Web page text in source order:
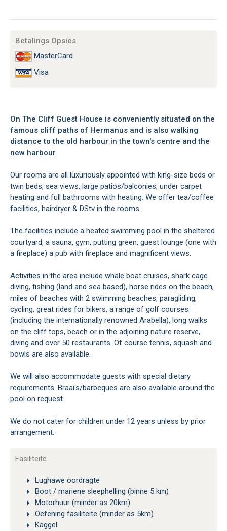
Betalings Opsies
MasterCard
Visa
On The Cliff Guest House is conveniently situated on the
famous cliff paths of Hermanus and is also walking
distance to the old harbour in the town's centre and the
new harbour.
Our rooms are all luxuriously appointed with king-size beds or
twin beds, sea views, large patios/balconies, under carpet
heating and full bathrooms with heating. We offer tea/coffee
facilities, hairdryer & DStv in the rooms.
The facilities include a heated swimming pool in the sheltered
courtyard, a sauna, gym, putting green, guest lounge (one with
a fireplace) a pub with fireplace and magnificent views.
Activities in the area include whale boat cruises, shark cage
diving, fishing (land and sea based), horse rides on the beach,
miles of beaches with 2 swimming beaches, paragliding,
cycling, great rides for bikers, a range of golf courses
(including the internationally renowned Arabella), long walks
on the cliff tops, beach or in the adjoining nature reserve,
diving and over 50 restaurants. Of course tennis, squash and
bowls are also available.
We will also accommodate guests with special dietary
requirements. Braai's/barbeques are also available around the
pool on request.
We do not cater for children under 12 years unless by prior
arrangement.
Fasiliteite
Lughawe oordragte
Boot / mariene sleephelling (binne 5 km)
Motorhuur (minder as 20km)
Oefening fasiliteite (minder as 5km)
Kaggel